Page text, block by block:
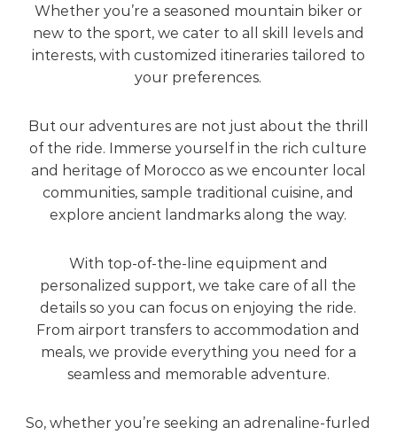
Whether you’re a seasoned mountain biker or
new to the sport, we cater to all skill levels and
interests, with customized itineraries tailored to
your preferences.
But our adventures are not just about the thrill
of the ride. Immerse yourself in the rich culture
and heritage of Morocco as we encounter local
communities, sample traditional cuisine, and
explore ancient landmarks along the way.
With top-of-the-line equipment and
personalized support, we take care of all the
details so you can focus on enjoying the ride.
From airport transfers to accommodation and
meals, we provide everything you need for a
seamless and memorable adventure.
So, whether you’re seeking an adrenaline-furled